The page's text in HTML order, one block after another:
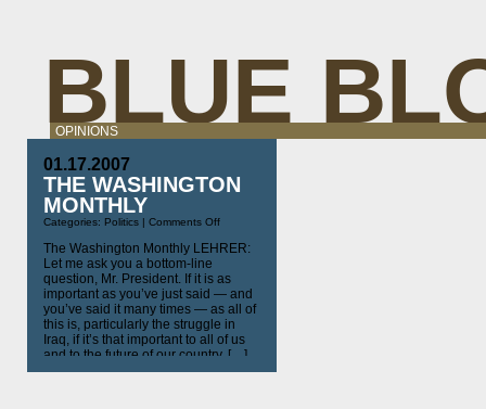
BLUE
OPINIONS
01.17.2007
THE WASHINGTON
MONTHLY
Categories: Politics | Comments Offon
Washington
Monthly
The Washington Monthly LEHRER:
Let me ask you a bottom-line
question, Mr. President. If it is as
important as you’ve just said — and
you’ve said it many times — as all of
this is, particularly the struggle in
Iraq, if it’s that important to all of us
and to the future of our country, […]